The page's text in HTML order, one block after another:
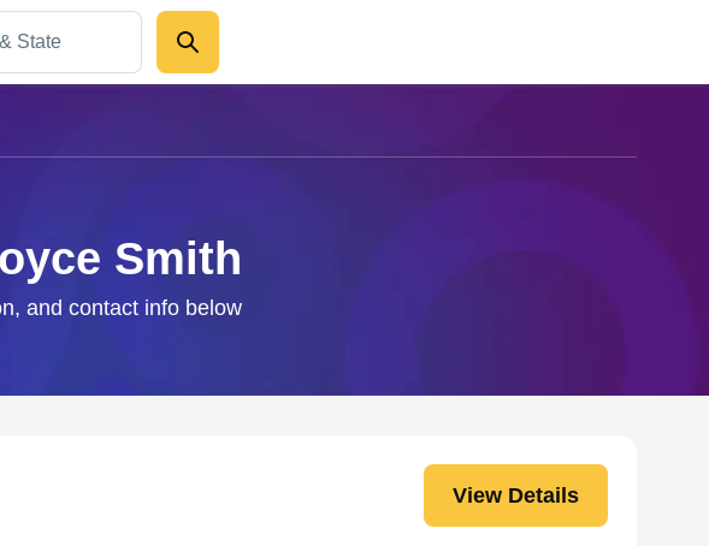
Smith
and contact info below
View Details